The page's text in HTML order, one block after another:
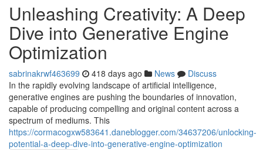
Unleashing Creativity: A Deep
Dive into Generative Engine
Optimization
sabrinakrwf463699 418 days ago News
Discuss
In the rapidly evolving landscape of artificial intelligence,
generative engines are pushing the boundaries of innovation,
capable of producing compelling and original content across a
spectrum of mediums. This
https://cormacogxw583641.daneblogger.com/34637206/unlocking-
potential-a-deep-dive-into-generative-engine-optimization